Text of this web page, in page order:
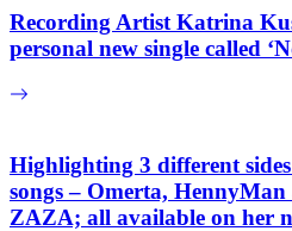
Recording Artist Katrina
personal new single called
Highlighting 3 different
songs – Omerta, HennyMan
ZAZA; all available on her